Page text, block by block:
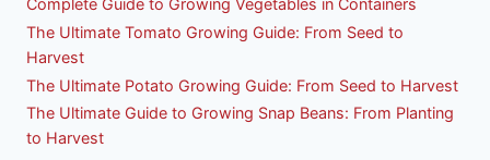
The Ultimate Tomato Growing Guide: From Seed to
Harvest
The Ultimate Potato Growing Guide: From Seed to Harvest
The Ultimate Guide to Growing Snap Beans: From Planting
to Harvest